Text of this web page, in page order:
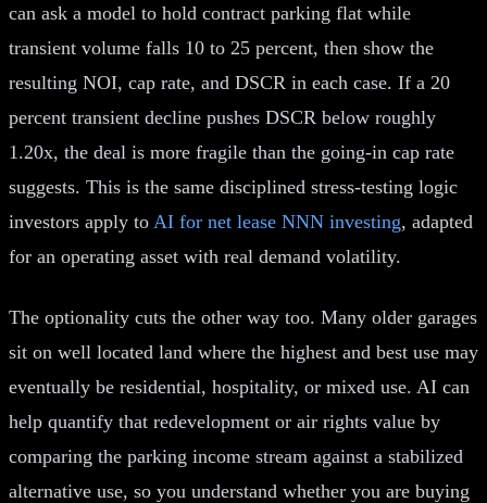
can ask a model to hold contract parking flat while
transient volume falls 10 to 25 percent, then show the
resulting NOI, cap rate, and DSCR in each case. If a 20
percent transient decline pushes DSCR below roughly
1.20x, the deal is more fragile than the going-in cap rate
suggests. This is the same disciplined stress-testing logic
investors apply to AI for net lease NNN investing, adapted
for an operating asset with real demand volatility.
The optionality cuts the other way too. Many older garages
sit on well located land where the highest and best use may
eventually be residential, hospitality, or mixed use. AI can
help quantify that redevelopment or air rights value by
comparing the parking income stream against a stabilized
alternative use, so you understand whether you are buying